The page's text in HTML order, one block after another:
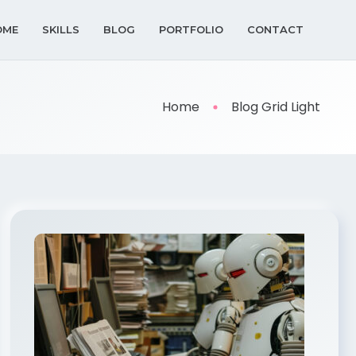
SKILLS BLOG PORTFOLIO CONTACT
Home Blog Grid Light